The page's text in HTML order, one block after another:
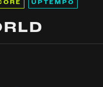
UPTEMPO